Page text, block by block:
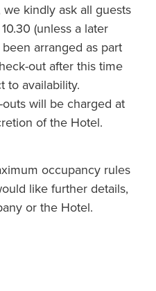
kindly ask all guests
(unless a later
arranged as part
out after this time
to availability.
will be charged at
of the Hotel.
occupancy rules
like further details,
or the Hotel.